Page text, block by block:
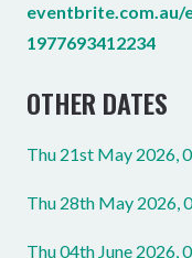
1977693412234
OTHER DATES
Thu 21st May 2026,
Thu 28th May 2026,
Thu 04th June 2026,